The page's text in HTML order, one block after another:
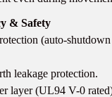
& Safety
(auto-
leakage protection.
layer (UL94 V-0